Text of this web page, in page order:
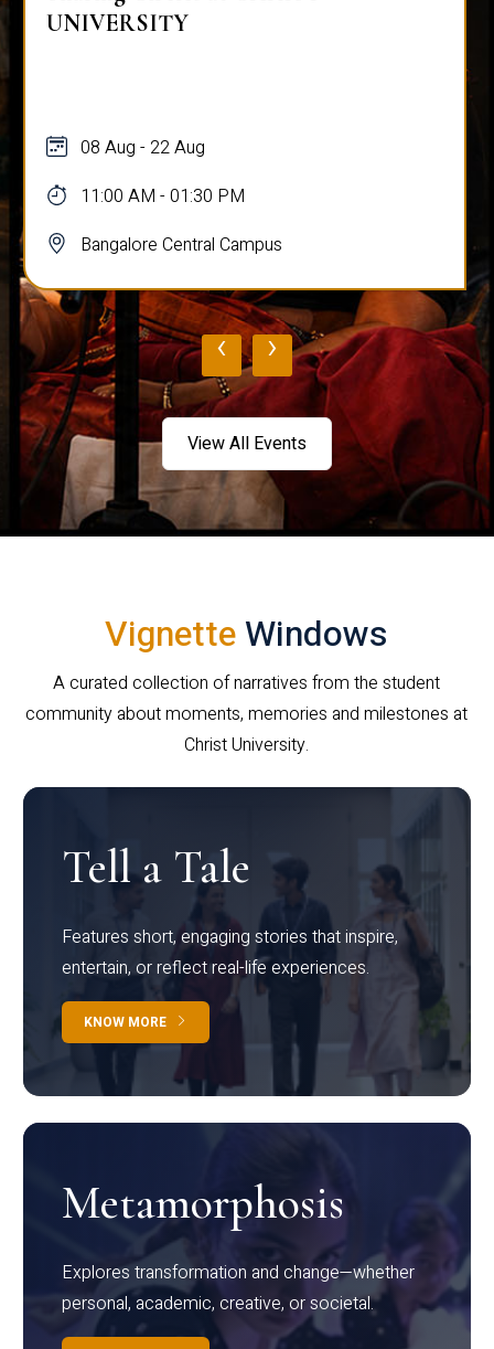
UNIVERSITY
08 Aug - 22 Aug
11:00 AM - 01:30 PM
Bangalore Central Campus
‹ ›
View All Events
VignetteWindows
A curated collection of narratives from the student
community about moments, memories and milestones at
Christ University.
Tell a Tale
Features short, engaging stories that inspire,
entertain, or reflect real-life experiences.
KNOW MORE
Metamorphosis
Explores transformation and change—whether
personal, academic, creative, or societal.